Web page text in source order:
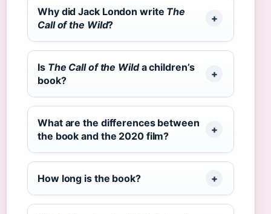
Why did Jack London write The
Call of the Wild?
Is The Call of the Wilda children’s
book?
What are the differences between
the book and the 2020 film?
How long is the book?